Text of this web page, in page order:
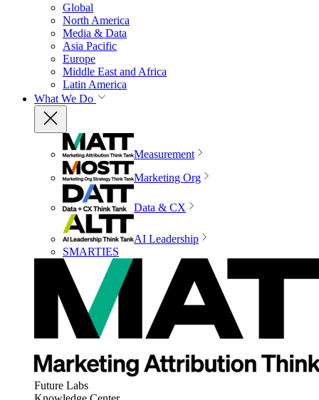
Global
North America
Media & Data
Asia Pacific
Europe
Middle East and Africa
Latin America
What We Do
Measurement
Marketing Org
Data & CX
AI Leadership
SMARTIES
Future Labs